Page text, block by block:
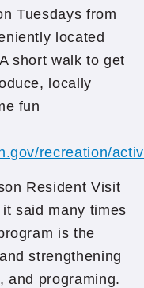
Tuesdays from
located
short walk to get
locally
fun
recreation/
Resident Visit
it said many times
is the
strengthening
and programing.